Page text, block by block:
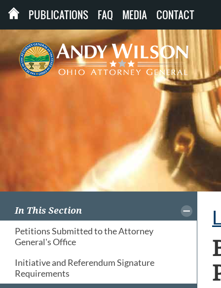
PUBLICATIONS FAQ MEDIA CONTACT
In This Section
Petitions Submitted to the Attorney
General's Office
Initiative and Referendum Signature
Requirements